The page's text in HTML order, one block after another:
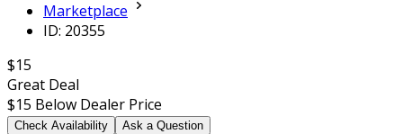
Marketplace
ID: 20355
$15
Great Deal
$15 Below Dealer Price
Check Availability Ask a Question